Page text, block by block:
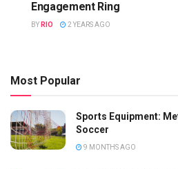
Engagement Ring
BY RIO 2 YEARS AGO
Most Popular
Sports Equipment:
Soccer
9 MONTHS AGO